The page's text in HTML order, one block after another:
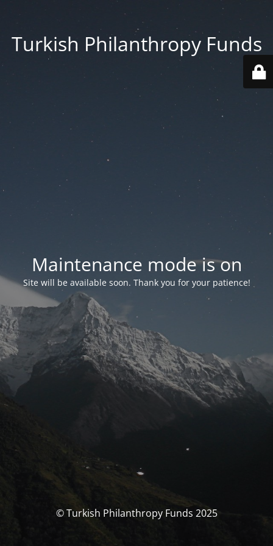
Turkish Philanthropy Funds
Maintenance mode is on
Site will be available soon. Thank you for your patience!
© Turkish Philanthropy Funds 2025